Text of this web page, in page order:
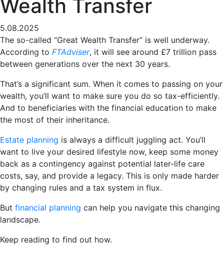
Wealth Transfer
5.08.2025
The so-called “Great Wealth Transfer” is well underway.
According to FTAdviser, it will see around £7 trillion pass
between generations over the next 30 years.
That’s a significant sum. When it comes to passing on your
wealth, you’ll want to make sure you do so tax-efficiently.
And to beneficiaries with the financial education to make
the most of their inheritance.
Estate planning is always a difficult juggling act. You’ll
want to live your desired lifestyle now, keep some money
back as a contingency against potential later-life care
costs, say, and provide a legacy. This is only made harder
by changing rules and a tax system in flux.
But financial planning can help you navigate this changing
landscape.
Keep reading to find out how.